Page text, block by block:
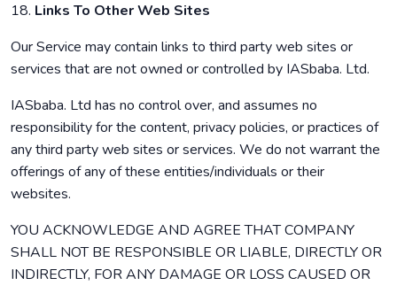
18. Links To Other Web Sites
Our Service may contain links to third party web sites or
services that are not owned or controlled by IASbaba. Ltd.
IASbaba. Ltd has no control over, and assumes no
responsibility for the content, privacy policies, or practices of
any third party web sites or services. We do not warrant the
offerings of any of these entities/individuals or their
websites.
YOU ACKNOWLEDGE AND AGREE THAT COMPANY
SHALL NOT BE RESPONSIBLE OR LIABLE, DIRECTLY OR
INDIRECTLY, FOR ANY DAMAGE OR LOSS CAUSED OR